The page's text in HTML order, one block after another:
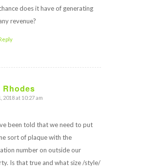
does it have of generating
revenue?
Rhodes
2018 at 10:27 am
been told that we need to put
sort of plaque with the
number on outside our
Is that true and what size /style/